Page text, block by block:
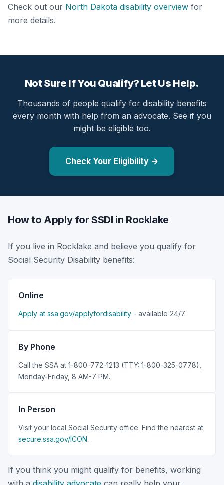
Check out our North Dakota disability overview for
more details.
Not Sure If You Qualify? Let Us Help.
Thousands of people qualify for disability benefits
every month with help from an advocate. See if you
might be eligible too.
Check Your Eligibility →
How to Apply for SSDI in Rocklake
If you live in Rocklake and believe you qualify for
Social Security Disability benefits:
Online
Apply at ssa.gov/applyfordisability - available 24/7.
By Phone
Call the SSA at 1-800-772-1213 (TTY: 1-800-325-0778),
Monday-Friday, 8 AM-7 PM.
In Person
Visit your local Social Security office. Find the nearest at
secure.ssa.gov/ICON.
If you think you might qualify for benefits, working